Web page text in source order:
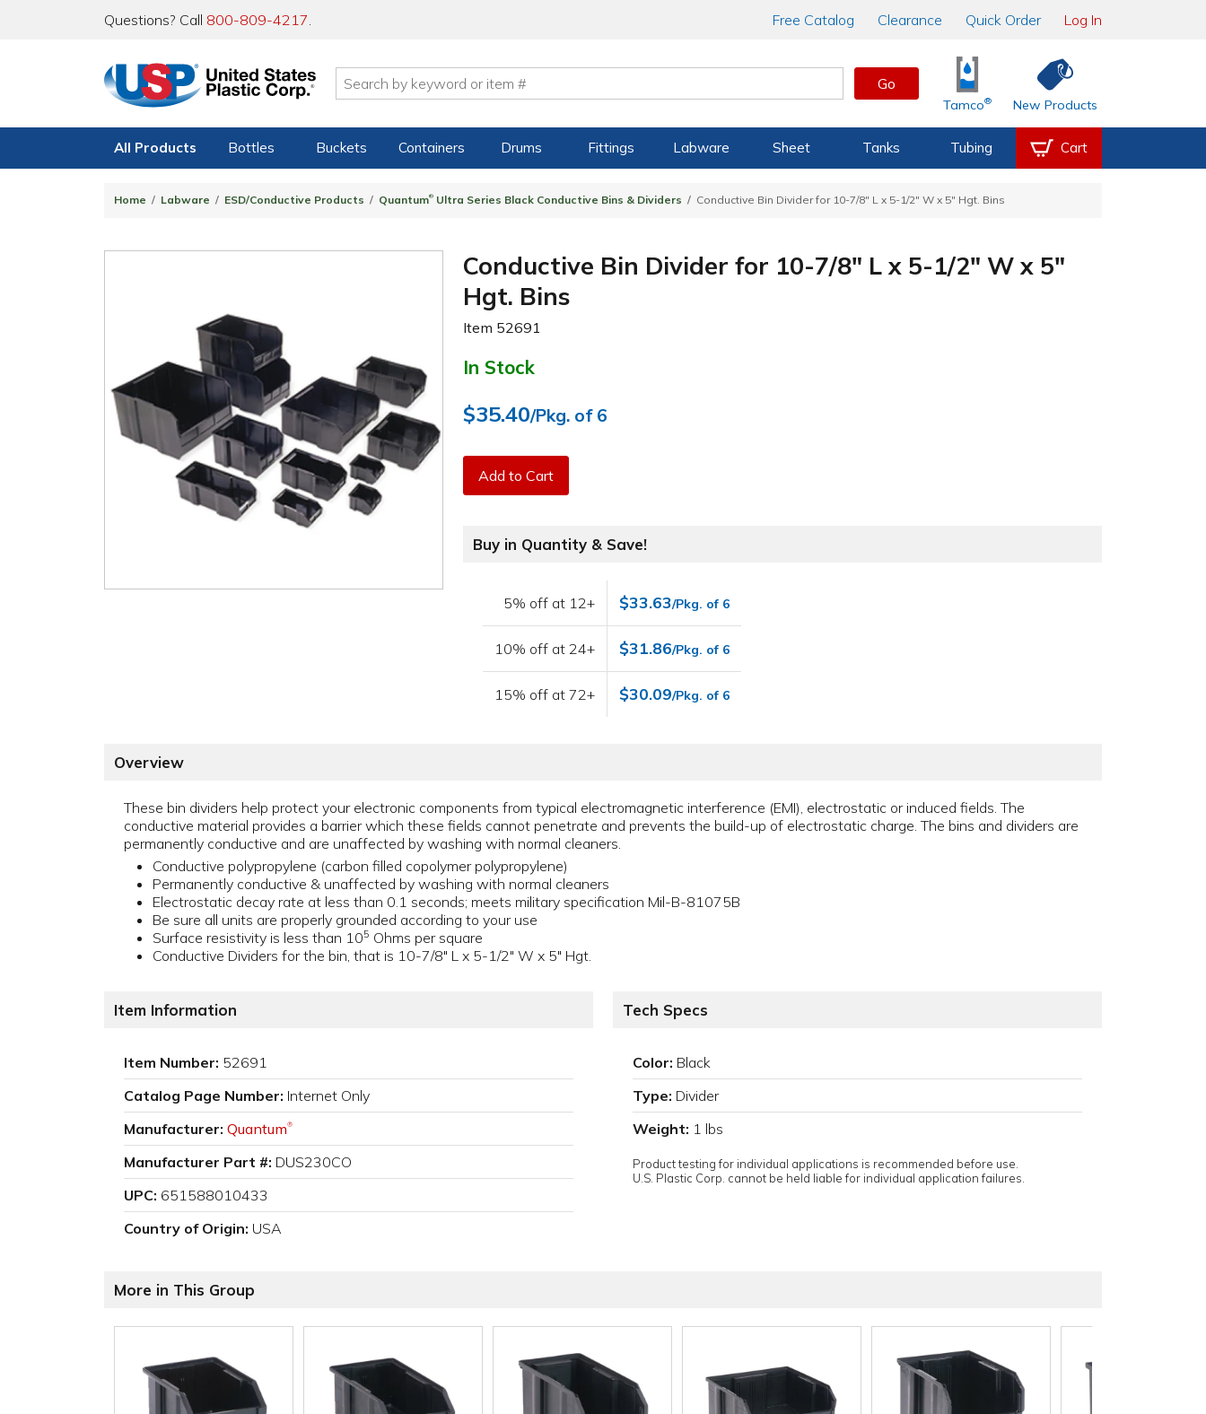
Questions? Call 800-809-4217. Free Catalog Clearance Quick Order Log In
Go
Tamco® New Products
All Products Bottles Buckets Containers Drums Fittings Labware Sheet Tanks Tubing Cart
Home Labware ESD/Conductive Products Quantum® Ultra Series Black Conductive Bins & Dividers Conductive Bin Divider for 10-7/8" L x 5-1/2" W x 5" Hgt. Bins
Conductive Bin Divider for 10-7/8" L x 5-1/2" W x 5"
Hgt. Bins
Item 52691
In Stock
$35.40/Pkg. of 6
Add to Cart
Buy in Quantity & Save!
5% off at 12+ $33.63/Pkg. of 6
10% off at 24+ $31.86/Pkg. of 6
15% off at 72+ $30.09/Pkg. of 6
Overview
These bin dividers help protect your electronic components from typical electromagnetic interference (EMI), electrostatic or induced fields. The
conductive material provides a barrier which these fields cannot penetrate and prevents the build-up of electrostatic charge. The bins and dividers are
permanently conductive and are unaffected by washing with normal cleaners.
Conductive polypropylene (carbon filled copolymer polypropylene)
Permanently conductive & unaffected by washing with normal cleaners
Electrostatic decay rate at less than 0.1 seconds; meets military specification Mil-B-81075B
Be sure all units are properly grounded according to your use
Surface resistivity is less than 105 Ohms per square
Conductive Dividers for the bin, that is 10-7/8" L x 5-1/2" W x 5" Hgt.
Item Information
Item Number: 52691
Catalog Page Number: Internet Only
Manufacturer: Quantum®
Manufacturer Part #: DUS230CO
UPC: 651588010433
Country of Origin: USA
Tech Specs
Color: Black
Type: Divider
Weight: 1 lbs
Product testing for individual applications is recommended before use.
U.S. Plastic Corp. cannot be held liable for individual application failures.
More in This Group